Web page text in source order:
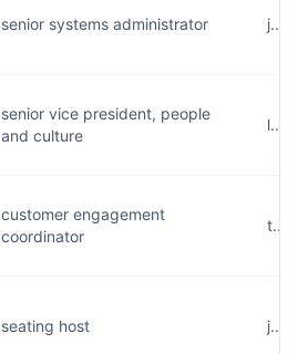
senior systems administrator
senior vice president, people
and culture
customer engagement
coordinator
seating host